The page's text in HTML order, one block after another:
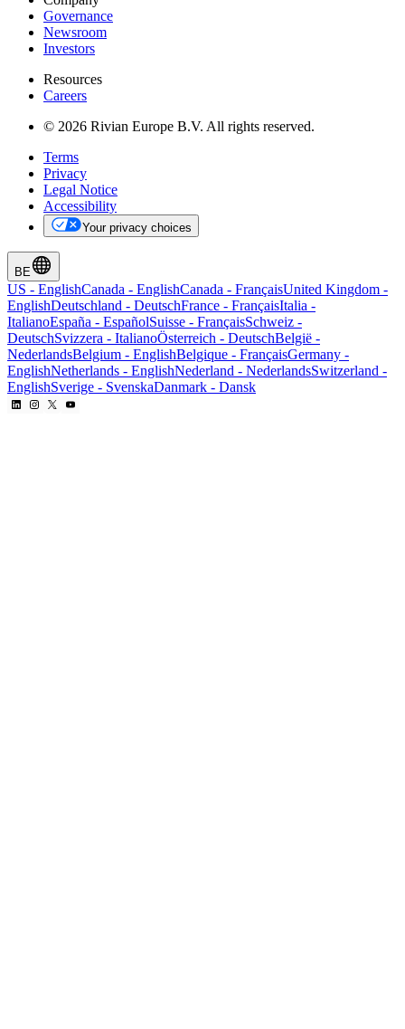
Governance
Newsroom
Investors
Resources
Careers
© 2026 Rivian Europe B.V. All rights reserved.
Terms
Privacy
Legal Notice
Accessibility
Your privacy choices
BE
US - EnglishCanada - EnglishCanada - FrançaisUnited Kingdom -
EnglishDeutschland - DeutschFrance - FrançaisItalia -
ItalianoEspaña - EspañolSuisse - FrançaisSchweiz -
DeutschSvizzera - ItalianoÖsterreich - DeutschBelgië -
NederlandsBelgium - EnglishBelgique - FrançaisGermany -
EnglishNetherlands - EnglishNederland - NederlandsSwitzerland -
EnglishSverige - SvenskaDanmark - Dansk